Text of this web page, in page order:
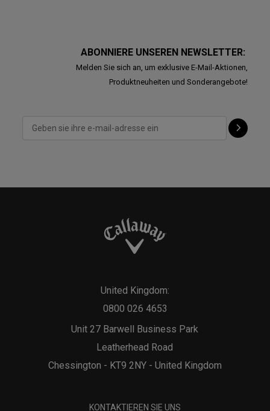
ABONNIERE UNSEREN NEWSLETTER:
Melden Sie sich an, um exklusive E-Mail-Aktionen,
Produktneuheiten und Sonderangebote!
Unit 27 Barwell Business Park
Leatherhead Road
Chessington - KT9 2NY - United Kingdom
United Kingdom:
0800 026 4653
KONTAKTIEREN SIE UNS